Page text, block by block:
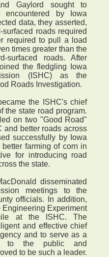
Gaylord sought to
encountered by Iowa
data, they asserted,
roads required
required to pull a load
times greater than the
surfaced roads. After
the fledgling Iowa
(ISHC) as the
Roads Investigation.
the ISHC's chief
the state road program.
on two "Good Road"
and better roads across
successfully by Iowa
farming of corn in
for introducing road
the state.
disseminated
meetings to the
officials. In addition,
Engineering Experiment
at the ISHC. The
and effective chief
and to serve as a
to the public and
to be such a leader.